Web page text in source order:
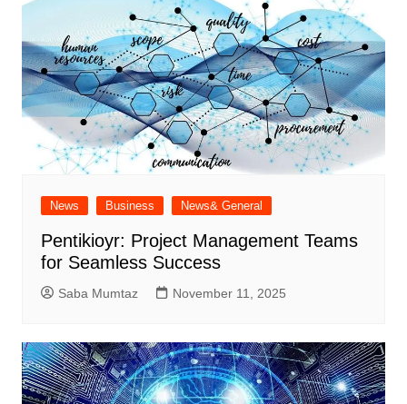
News Business News& General
Pentikioyr: Project Management Teams
for Seamless Success
Saba Mumtaz November 11, 2025